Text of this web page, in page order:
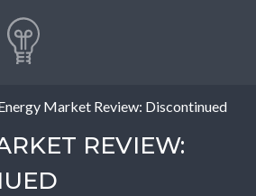
Market Review: Discontinued
REVIEW: